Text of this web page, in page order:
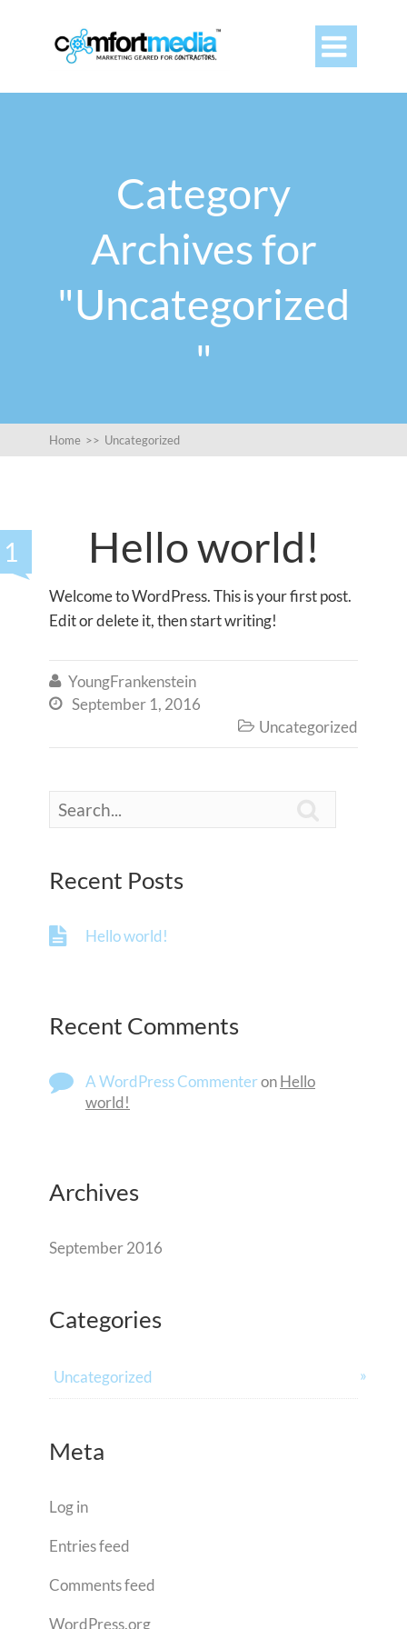

Category
Archives for
"Uncategorized
"
Home >> Uncategorized
1 Hello world!
Welcome to WordPress. This is your first post.
Edit or delete it, then start writing!
 YoungFrankenstein
 September 1, 2016
 Uncategorized
Recent Posts
Hello world!
Recent Comments
A WordPress CommenteronHello
world!
Archives
September 2016
Categories
Uncategorized
Meta
Log in
Entries feed
Comments feed
WordPress.org